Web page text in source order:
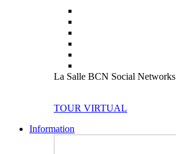
La Salle BCN Social Networks
TOUR VIRTUAL
Information